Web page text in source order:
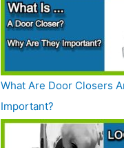
What Are Door Closers
Important?